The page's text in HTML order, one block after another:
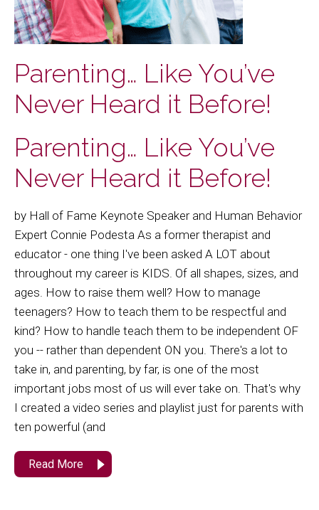
Parenting… Like You’ve
Never Heard it Before!
Parenting… Like You’ve
Never Heard it Before!
by Hall of Fame Keynote Speaker and Human Behavior
Expert Connie Podesta As a former therapist and
educator - one thing I've been asked A LOT about
throughout my career is KIDS. Of all shapes, sizes, and
ages. How to raise them well? How to manage
teenagers? How to teach them to be respectful and
kind? How to handle teach them to be independent OF
you -- rather than dependent ON you. There's a lot to
take in, and parenting, by far, is one of the most
important jobs most of us will ever take on. That's why
I created a video series and playlist just for parents with
ten powerful (and
Read More